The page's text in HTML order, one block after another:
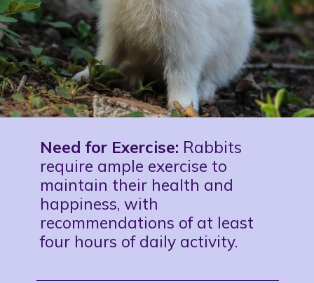
Need for Exercise: Rabbits
require ample exercise to
maintain their health and
happiness, with
recommendations of at least
four hours of daily activity.